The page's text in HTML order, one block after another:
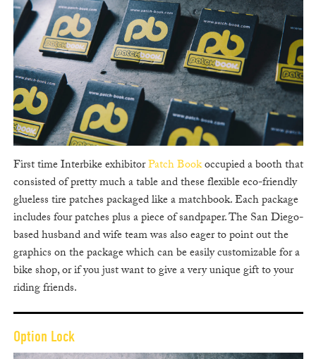
First time Interbike exhibitorPatch Bookoccupied a booth that
consisted of pretty much a table and these flexible eco-friendly
glueless tire patches packaged like a matchbook. Each package
includes four patches plus a piece of sandpaper. The San Diego-
based husband and wife team was also eager to point out the
graphics on the package which can be easily customizable for a
bike shop, or if you just want to give a very unique gift to your
riding friends.
Option Lock